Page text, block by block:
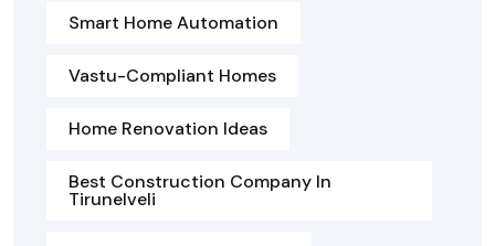
Smart Home Automation
Vastu-Compliant Homes
Home Renovation Ideas
Best Construction Company In
Tirunelveli